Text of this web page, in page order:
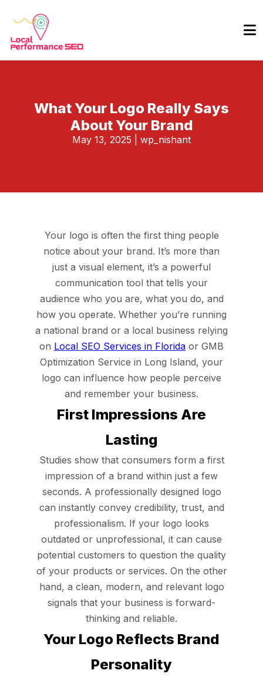
What Your Logo Really Says
About Your Brand
May 13, 2025 wp_nishant
Your logo is often the first thing people
notice about your brand. It’s more than
just a visual element, it’s a powerful
communication tool that tells your
audience who you are, what you do, and
how you operate. Whether you’re running
a national brand or a local business relying
on Local SEO Services in Florida or GMB
Optimization Service in Long Island, your
logo can influence how people perceive
and remember your business.
First Impressions Are
Lasting
Studies show that consumers form a first
impression of a brand within just a few
seconds. A professionally designed logo
can instantly convey credibility, trust, and
professionalism. If your logo looks
outdated or unprofessional, it can cause
potential customers to question the quality
of your products or services. On the other
hand, a clean, modern, and relevant logo
signals that your business is forward-
thinking and reliable.
Your Logo Reflects Brand
Personality